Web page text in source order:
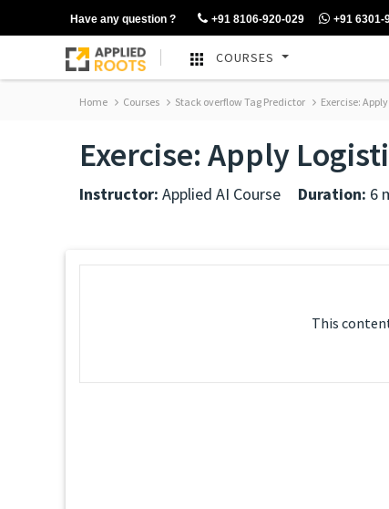
Have any question ? +91 8106-920-029 +91 6301-
COURSES
Home Courses Stack overflow Tag Predictor Exercise:
Exercise: Apply
Instructor: Applied AI Course Duration: 6
This